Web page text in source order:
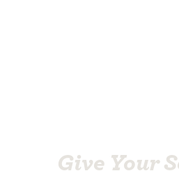
Give Your